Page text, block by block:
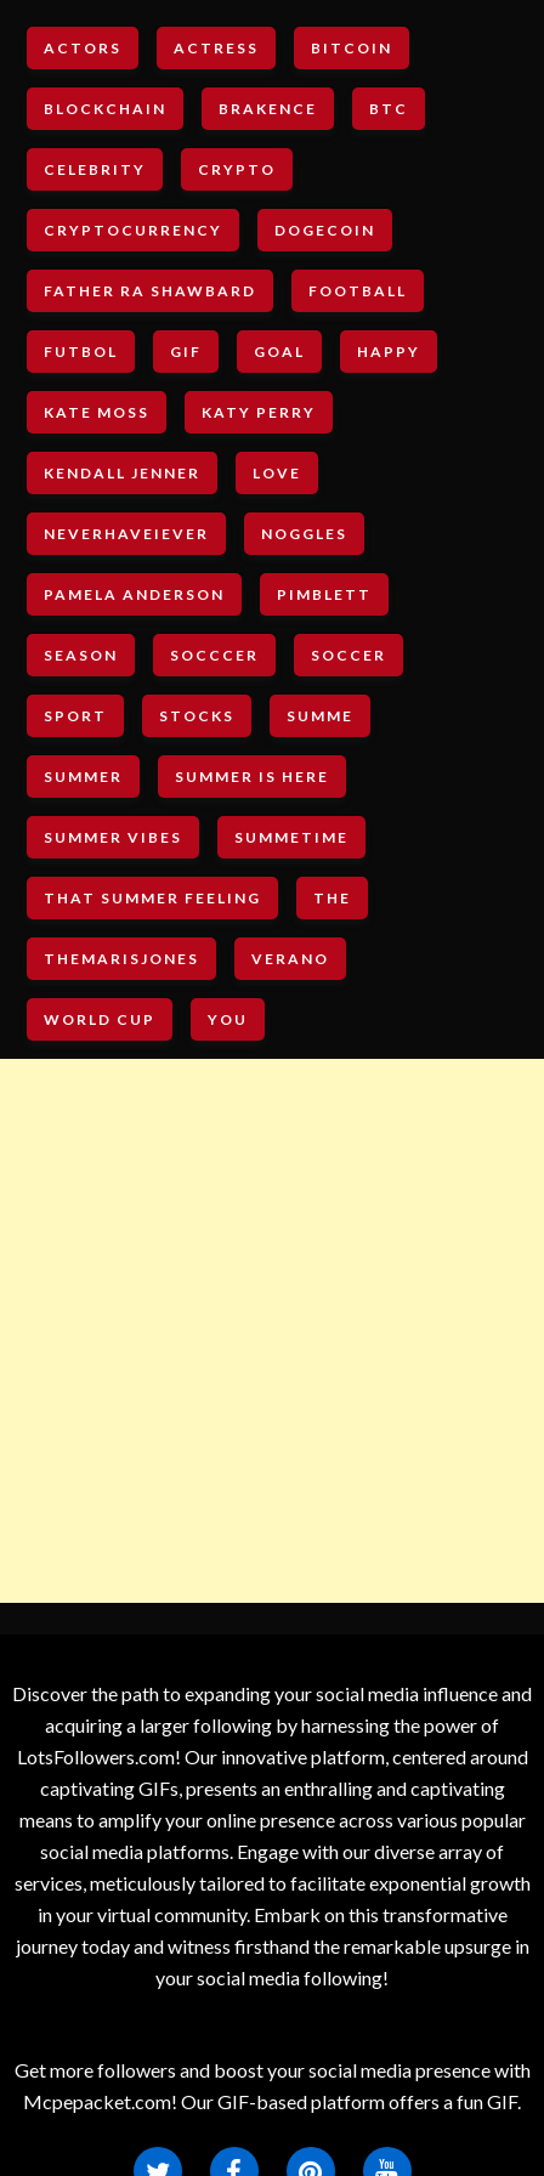
ACTORS ACTRESS BITCOIN
BLOCKCHAIN BRAKENCE BTC
CELEBRITY CRYPTO
CRYPTOCURRENCY DOGECOIN
FATHER RA SHAWBARD FOOTBALL
FUTBOL GIF GOAL HAPPY
KATE MOSS KATY PERRY
KENDALL JENNER LOVE
NEVERHAVEIEVER NOGGLES
PAMELA ANDERSON PIMBLETT
SEASON SOCCCER SOCCER
SPORT STOCKS SUMME
SUMMER SUMMER IS HERE
SUMMER VIBES SUMMETIME
THAT SUMMER FEELING THE
THEMARISJONES VERANO
WORLD CUP YOU
Discover the path to expanding your social media influence and
acquiring a larger following by harnessing the power of
LotsFollowers.com! Our innovative platform, centered around
captivating GIFs, presents an enthralling and captivating
means to amplify your online presence across various popular
social media platforms. Engage with our diverse array of
services, meticulously tailored to facilitate exponential growth
in your virtual community. Embark on this transformative
journey today and witness firsthand the remarkable upsurge in
your social media following!
Get more followers and boost your social media presence with
Mcpepacket.com! Our GIF-based platform offers a fun GIF.